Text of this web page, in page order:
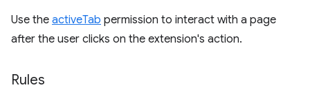
Use the activeTab permission to interact with a page
after the user clicks on the extension's action.
Rules